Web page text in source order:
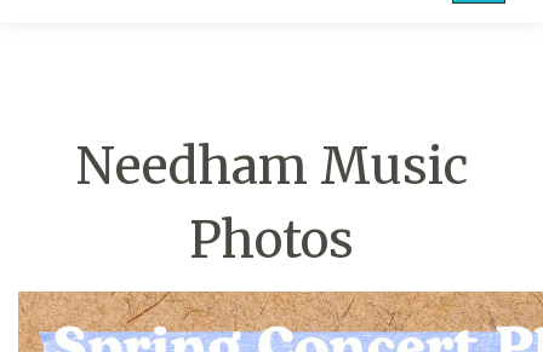
Needham Music
Photos